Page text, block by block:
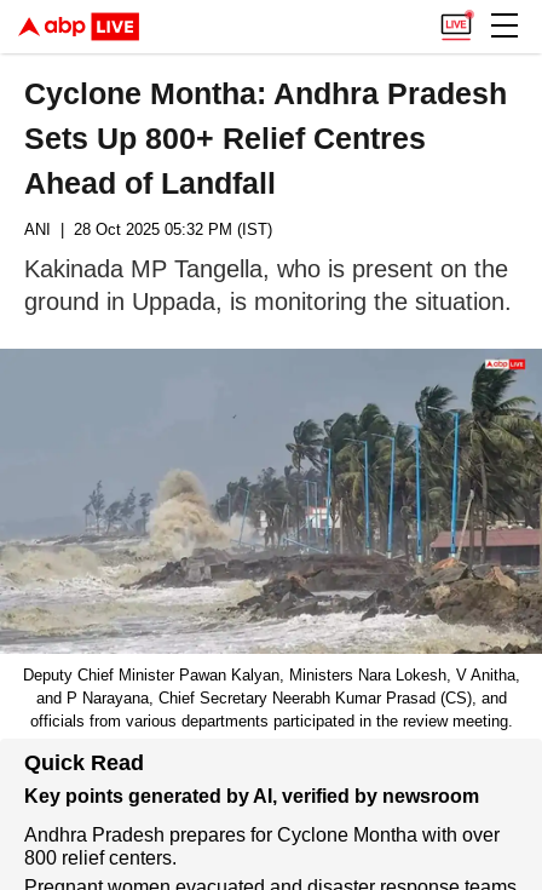
Cyclone Montha: Andhra Pradesh
Sets Up 800+ Relief Centres
Ahead of Landfall
ANI | 28 Oct 2025 05:32 PM (IST)
Kakinada MP Tangella, who is present on the
ground in Uppada, is monitoring the situation.
Deputy Chief Minister Pawan Kalyan, Ministers Nara Lokesh, V Anitha,
and P Narayana, Chief Secretary Neerabh Kumar Prasad (CS), and
officials from various departments participated in the review meeting.
Quick Read
Key points generated by AI, verified by newsroom
Andhra Pradesh prepares for Cyclone Montha with over
800 relief centers.